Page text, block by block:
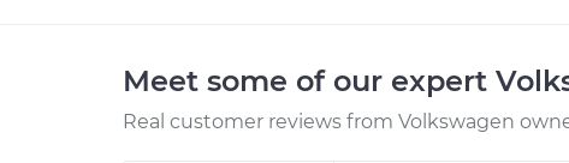
Meet some of our expert
Real customer reviews from Volkswagen